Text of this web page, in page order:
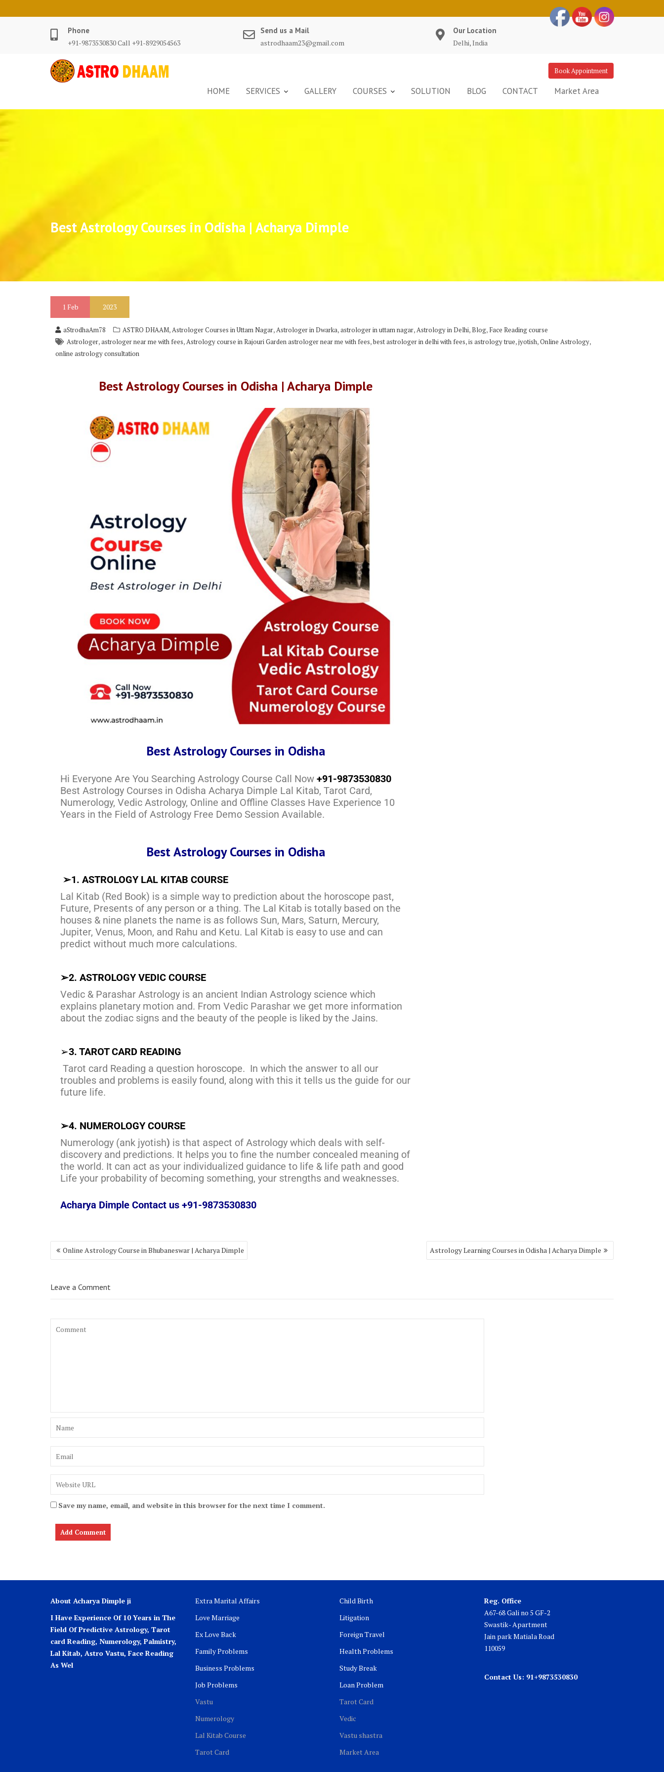
Phone
+91-9873530830 Call +91-8929054563
Send us a Mail
astrodhaam23@gmail.com
Our Location
Delhi, India
Book Appointment
HOME SERVICES GALLERY COURSES SOLUTION BLOG CONTACT Market Area
Best Astrology Courses in Odisha | Acharya Dimple
1 Feb 2023
aStrodhaAm78 ASTRO DHAAM,Astrologer Courses in Uttam Nagar,Astrologer in Dwarka,astrologer in uttam nagar,Astrology in Delhi,Blog, Face Reading course
Astrologer,astrologer near me with fees,Astrology course in Rajouri Garden astrologer near me with fees,best astrologer in delhi with fees,is astrology true,jyotish,Online Astrology,
online astrology consultation
Best Astrology Courses in Odisha | Acharya Dimple
Best Astrology Courses in Odisha
Hi Everyone Are You Searching Astrology Course Call Now +91-9873530830
Best Astrology Courses in Odisha Acharya Dimple Lal Kitab, Tarot Card,
Numerology, Vedic Astrology, Online and Offline Classes Have Experience 10
Years in the Field of Astrology Free Demo Session Available.
Best Astrology Courses in Odisha
➢1. ASTROLOGY LAL KITAB COURSE
Lal Kitab (Red Book) is a simple way to prediction about the horoscope past,
Future, Presents of any person or a thing. The Lal Kitab is totally based on the
houses & nine planets the name is as follows Sun, Mars, Saturn, Mercury,
Jupiter, Venus, Moon, and Rahu and Ketu. Lal Kitab is easy to use and can
predict without much more calculations.
➢2. ASTROLOGY VEDIC COURSE
Vedic & Parashar Astrology is an ancient Indian Astrology science which
explains planetary motion and. From Vedic Parashar we get more information
about the zodiac signs and the beauty of the people is liked by the Jains.
➢3. TAROT CARD READING
Tarot card Reading a question horoscope. In which the answer to all our
troubles and problems is easily found, along with this it tells us the guide for our
future life.
➢4. NUMEROLOGY COURSE
Numerology (ank jyotish) is that aspect of Astrology which deals with self-
discovery and predictions. It helps you to fine the number concealed meaning of
the world. It can act as your individualized guidance to life & life path and good
Life your probability of becoming something, your strengths and weaknesses.
Acharya Dimple Contact us +91-9873530830
Online Astrology Course in Bhubaneswar | Acharya Dimple Astrology Learning Courses in Odisha | Acharya Dimple
Leave a Comment
Save my name, email, and website in this browser for the next time I comment.
About Acharya Dimple ji
I Have Experience Of 10 Years in The
Field Of Predictive Astrology, Tarot
card Reading, Numerology, Palmistry,
Lal Kitab, Astro Vastu, Face Reading
As Wel
Extra Marital Affairs
Love Marriage
Ex Love Back
Family Problems
Business Problems
Job Problems
Vastu
Numerology
Lal Kitab Course
Tarot Card
Child Birth
Litigation
Foreign Travel
Health Problems
Study Break
Loan Problem
Tarot Card
Vedic
Vastu shastra
Market Area
Reg. Office
A67-68 Gali no 5 GF-2
Swastik- Apartment
Jain park Matiala Road
110059
Contact Us: 91+9873530830